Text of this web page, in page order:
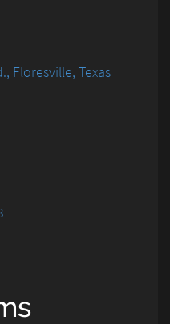
Floresville, Texas